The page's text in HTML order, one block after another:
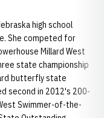
high school
She competed for
Millard West
state championship
butterfly state
second in 2012's 200-
Swimmer-of-the-